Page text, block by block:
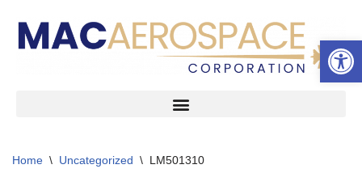
Skip
Home \ Uncategorized \ LM501310